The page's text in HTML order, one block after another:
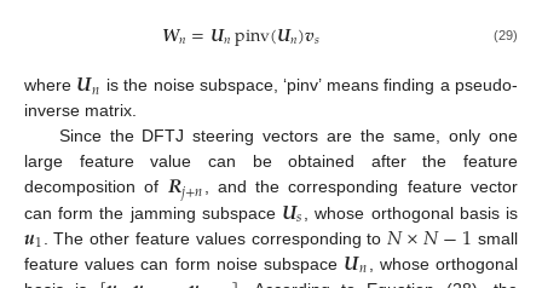
𝑾𝑛=𝑼𝑛pinv(𝑼𝑛)𝒗𝑠 (29)
where 𝑼𝑛 is the noise subspace, ‘pinv’ means finding a pseudo-
inverse matrix.
Since the DFTJ steering vectors are the same, only one
large feature value can be obtained after the feature
decomposition of 𝑹𝑗+𝑛
, and the corresponding feature vector
can form the jamming subspace 𝑼𝑠 , whose orthogonal basis is
𝒖1 . The other feature values corresponding to 𝑁×𝑁−1 small
feature values can form noise subspace 𝑼𝑛
, whose orthogonal